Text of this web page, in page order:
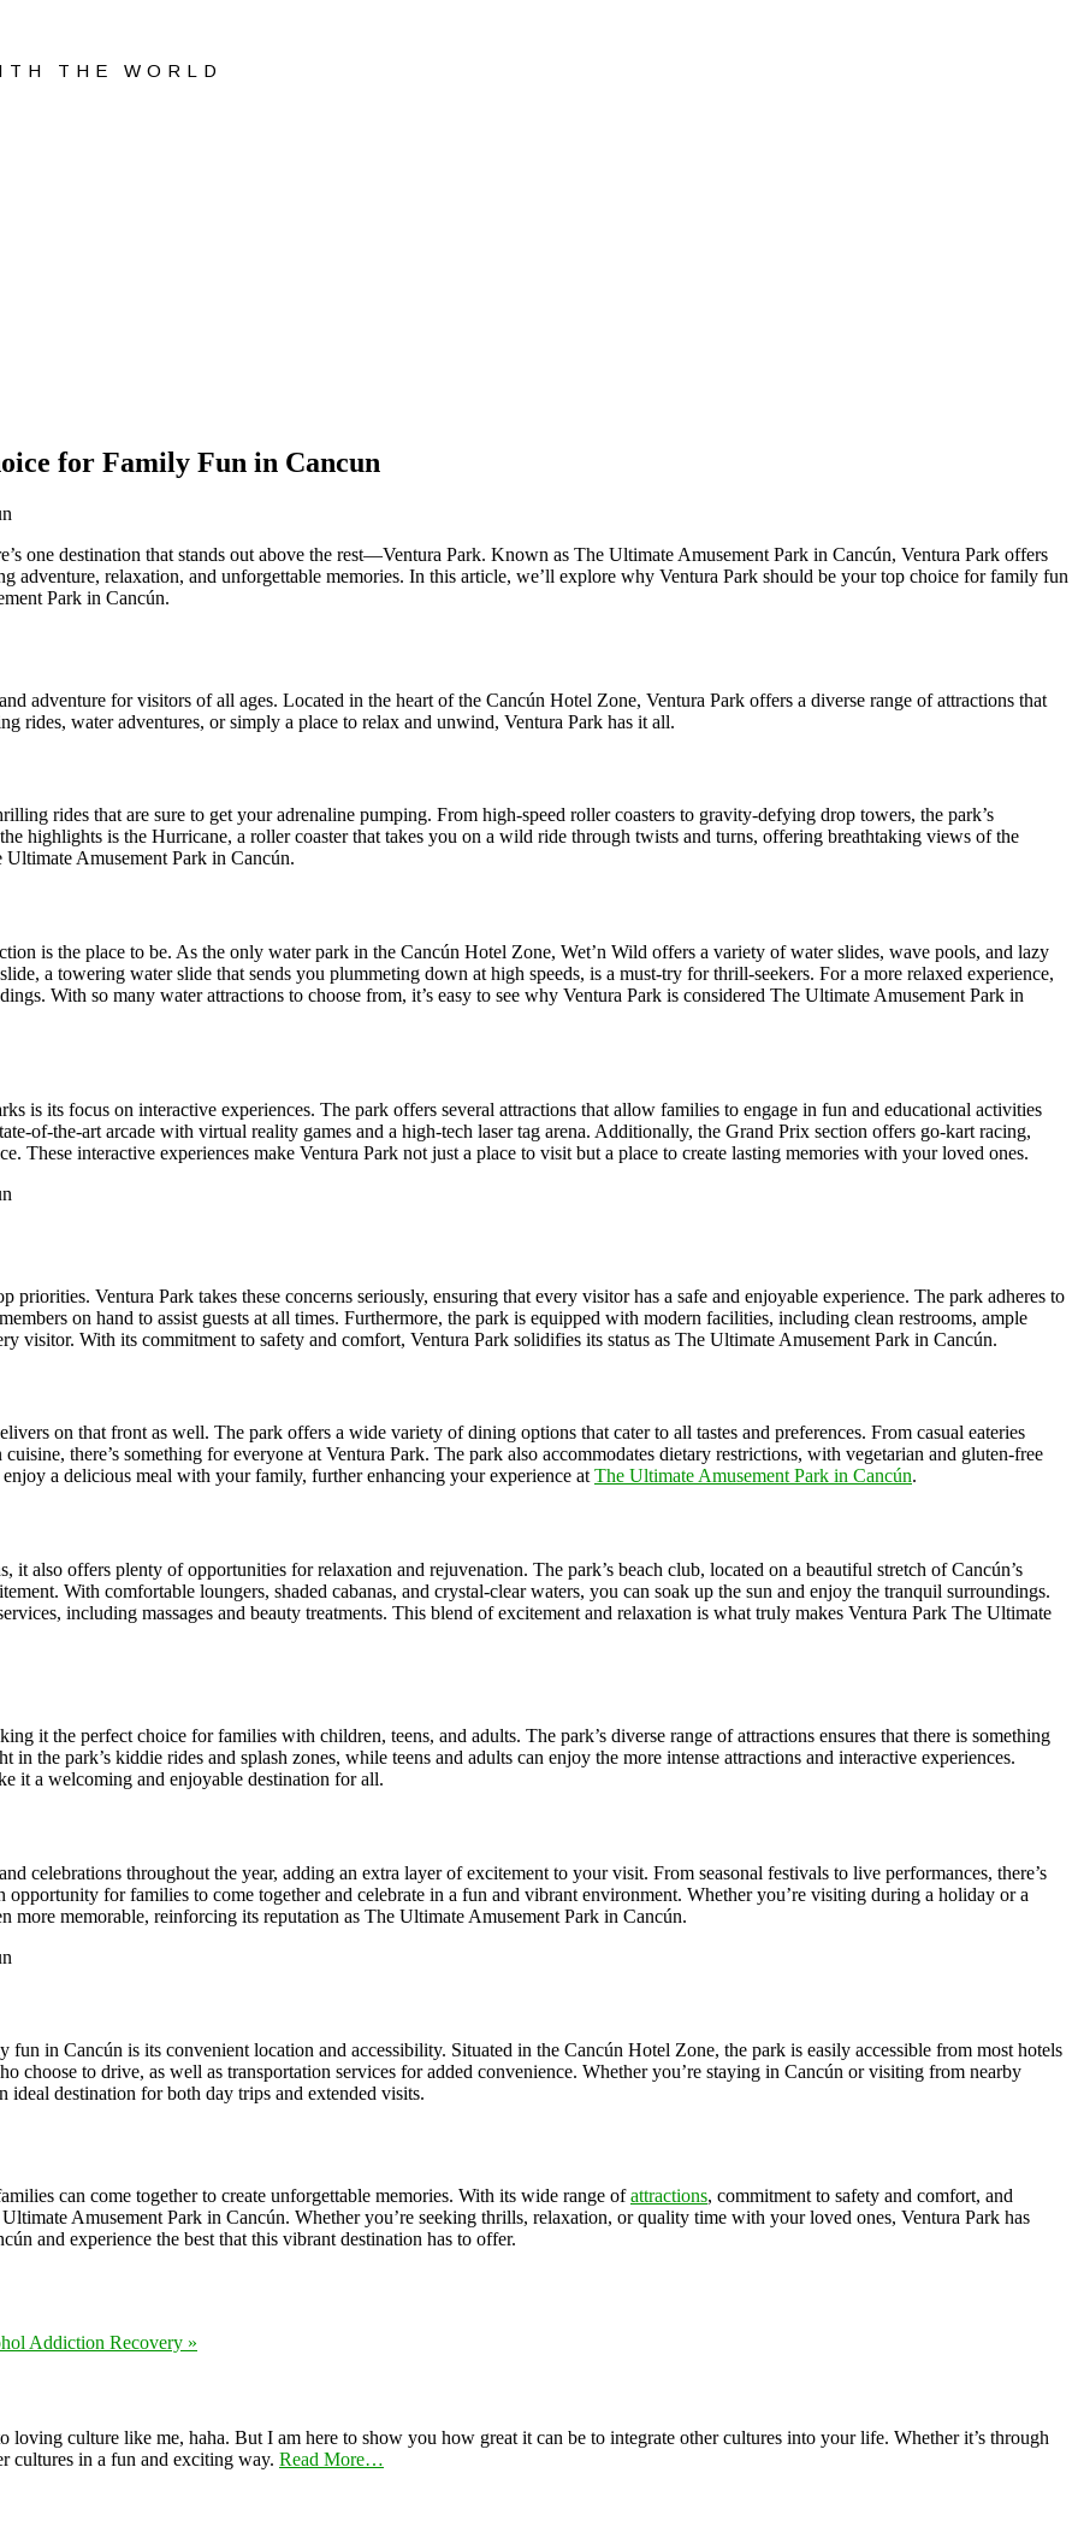
THE WORLD
for Family Fun in Cancun
one destination that stands out above the rest—Ventura Park. Known as The Ultimate Amusement Park in Cancún, Ventura Park offers
adventure, relaxation, and unforgettable memories. In this article, we’ll explore why Ventura Park should be your top choice for family fun
Park in Cancún.
adventure for visitors of all ages. Located in the heart of the Cancún Hotel Zone, Ventura Park offers a diverse range of attractions that
rides, water adventures, or simply a place to relax and unwind, Ventura Park has it all.
rides that are sure to get your adrenaline pumping. From high-speed roller coasters to gravity-defying drop towers, the park’s
highlights is the Hurricane, a roller coaster that takes you on a wild ride through twists and turns, offering breathtaking views of the
Ultimate Amusement Park in Cancún.
is the place to be. As the only water park in the Cancún Hotel Zone, Wet’n Wild offers a variety of water slides, wave pools, and lazy
a towering water slide that sends you plummeting down at high speeds, is a must-try for thrill-seekers. For a more relaxed experience,
With so many water attractions to choose from, it’s easy to see why Ventura Park is considered The Ultimate Amusement Park in
is its focus on interactive experiences. The park offers several attractions that allow families to engage in fun and educational activities
of-the-art arcade with virtual reality games and a high-tech laser tag arena. Additionally, the Grand Prix section offers go-kart racing,
These interactive experiences make Ventura Park not just a place to visit but a place to create lasting memories with your loved ones.
Ventura Park takes these concerns seriously, ensuring that every visitor has a safe and enjoyable experience. The park adheres to
on hand to assist guests at all times. Furthermore, the park is equipped with modern facilities, including clean restrooms, ample
visitor. With its commitment to safety and comfort, Ventura Park solidifies its status as The Ultimate Amusement Park in Cancún.
on that front as well. The park offers a wide variety of dining options that cater to all tastes and preferences. From casual eateries
there’s something for everyone at Ventura Park. The park also accommodates dietary restrictions, with vegetarian and gluten-free
a delicious meal with your family, further enhancing your experience at The Ultimate Amusement Park in Cancún.
also offers plenty of opportunities for relaxation and rejuvenation. The park’s beach club, located on a beautiful stretch of Cancún’s
With comfortable loungers, shaded cabanas, and crystal-clear waters, you can soak up the sun and enjoy the tranquil surroundings.
including massages and beauty treatments. This blend of excitement and relaxation is what truly makes Ventura Park The Ultimate
it the perfect choice for families with children, teens, and adults. The park’s diverse range of attractions ensures that there is something
the park’s kiddie rides and splash zones, while teens and adults can enjoy the more intense attractions and interactive experiences.
it a welcoming and enjoyable destination for all.
celebrations throughout the year, adding an extra layer of excitement to your visit. From seasonal festivals to live performances, there’s
for families to come together and celebrate in a fun and vibrant environment. Whether you’re visiting during a holiday or a
more memorable, reinforcing its reputation as The Ultimate Amusement Park in Cancún.
in Cancún is its convenient location and accessibility. Situated in the Cancún Hotel Zone, the park is easily accessible from most hotels
choose to drive, as well as transportation services for added convenience. Whether you’re staying in Cancún or visiting from nearby
ideal destination for both day trips and extended visits.
can come together to create unforgettable memories. With its wide range ofattractions, commitment to safety and comfort, and
Amusement Park in Cancún. Whether you’re seeking thrills, relaxation, or quality time with your loved ones, Ventura Park has
and experience the best that this vibrant destination has to offer.
Addiction Recovery »
culture like me, haha. But I am here to show you how great it can be to integrate other cultures into your life. Whether it’s through
cultures in a fun and exciting way. Read More…